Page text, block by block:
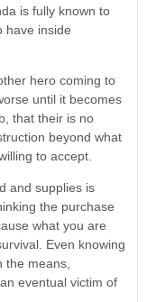
is fully known to
have inside
hero coming to
until it becomes
that their is no
beyond what
to accept.
and supplies is
the purchase
what you are
Even knowing
the means,
eventual victim of